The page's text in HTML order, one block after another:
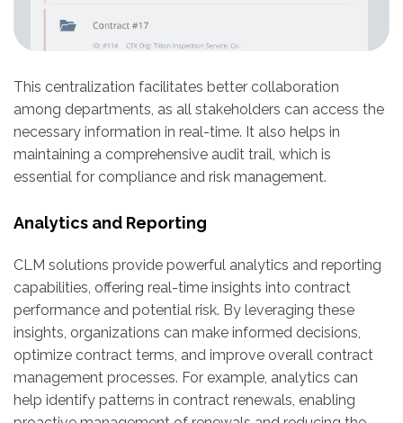
This centralization facilitates better collaboration
among departments, as all stakeholders can access the
necessary information in real-time. It also helps in
maintaining a comprehensive audit trail, which is
essential for compliance and risk management.
Analytics and Reporting
CLM solutions provide powerful analytics and reporting
capabilities, offering real-time insights into contract
performance and potential risk. By leveraging these
insights, organizations can make informed decisions,
optimize contract terms, and improve overall contract
management processes. For example, analytics can
help identify patterns in contract renewals, enabling